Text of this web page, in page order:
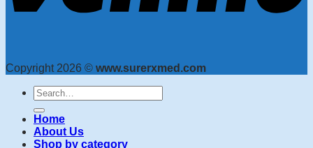
Copyright 2026 © www.surerxmed.com
Search
for:
Home
About Us
Shop by category